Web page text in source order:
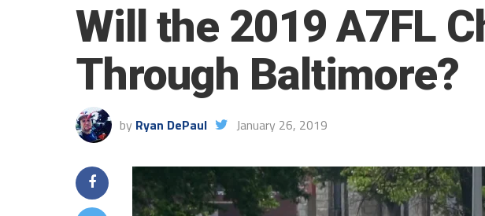
Will the 2019 A7FL
Through Baltimore?
by Ryan DePaul January 26, 2019